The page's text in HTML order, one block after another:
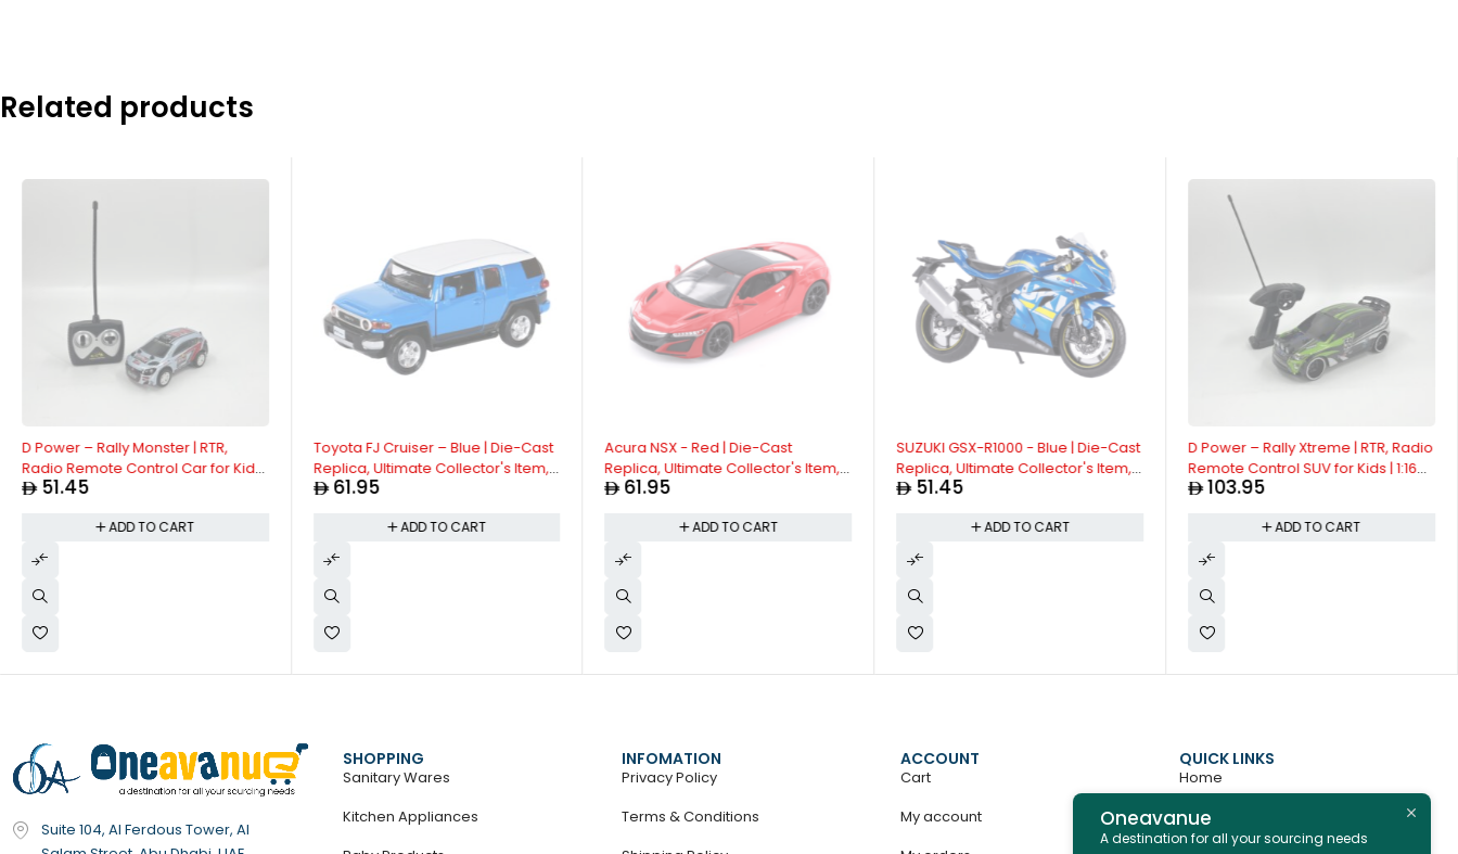
Related products
D Power – Rally Monster | RTR,
Radio Remote Control Car for Kids
| 1:26 Scale, 27MHz, All Way
51.45
ADD TO CART
Toyota FJ Cruiser – Blue | Die-Cast
Replica, Ultimate Collector's Item,
Off Road Vehicles | Interact with
Collection with Lights & Sounds |
Size - 1:32, For Kids 3+
61.95
ADD TO CART
Acura NSX - Red | Die-Cast
Replica, Ultimate Collector's Item,
Super Cars | Toy Vehicles, Metal
Collection | Size - 1:32, For Kids 3+
61.95
ADD TO CART
SUZUKI GSX-R1000 - Blue | Die-Cast
Replica, Ultimate Collector's Item,
Limited Edition | Size - 1:12, For Kids
51.45
ADD TO CART
D Power – Rally Xtreme | RTR, Radio
Remote Control SUV for Kids | 1:16
Scale, 27MHz, All Way Movement
103.95
ADD TO CART
Suite 104, Al Ferdous Tower, Al
SHOPPING
Sanitary Wares
Kitchen Appliances
INFOMATION
Privacy Policy
Terms & Conditions
ACCOUNT
Cart
My account
QUICK LINKS
Home
About
Oneavanue
A destination for all your sourcing needs